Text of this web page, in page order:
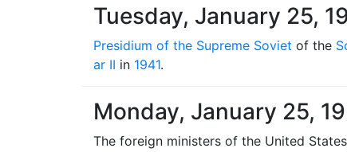
Tuesday, January 25,
Presidium of the Supreme Soviet of the
ar II in 1941.
Monday, January 25,
The foreign ministers of the United